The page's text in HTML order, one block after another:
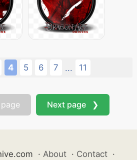
4 5 6 7 ... 11
Next page ❯
· About · Contact ·